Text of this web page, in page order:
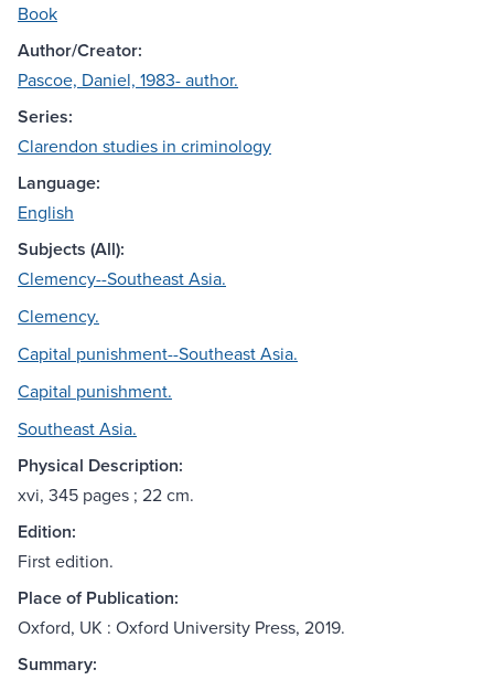
Book
Author/Creator:
Pascoe, Daniel, 1983- author.
Series:
Clarendon studies in criminology
Language:
English
Subjects (All):
Clemency--Southeast Asia.
Clemency.
Capital punishment--Southeast Asia.
Capital punishment.
Southeast Asia.
Physical Description:
xvi, 345 pages ; 22 cm.
Edition:
First edition.
Place of Publication:
Oxford, UK : Oxford University Press, 2019.
Summary: